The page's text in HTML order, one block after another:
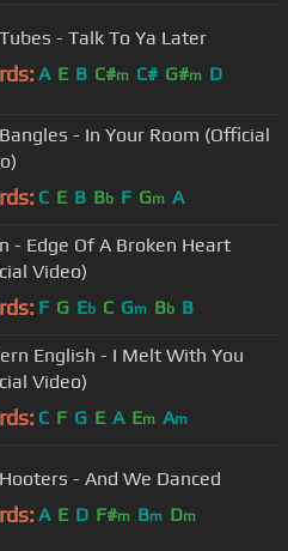
- Talk To Ya Later
A E B C#m C# G#m D
- In Your Room (Official
C E B Bb F Gm A
- Edge Of A Broken Heart
Video)
F G Eb C Gm Bb B
English - I Melt With You
Video)
C F G E A Em Am
- And We Danced
A E D F#m Bm Dm